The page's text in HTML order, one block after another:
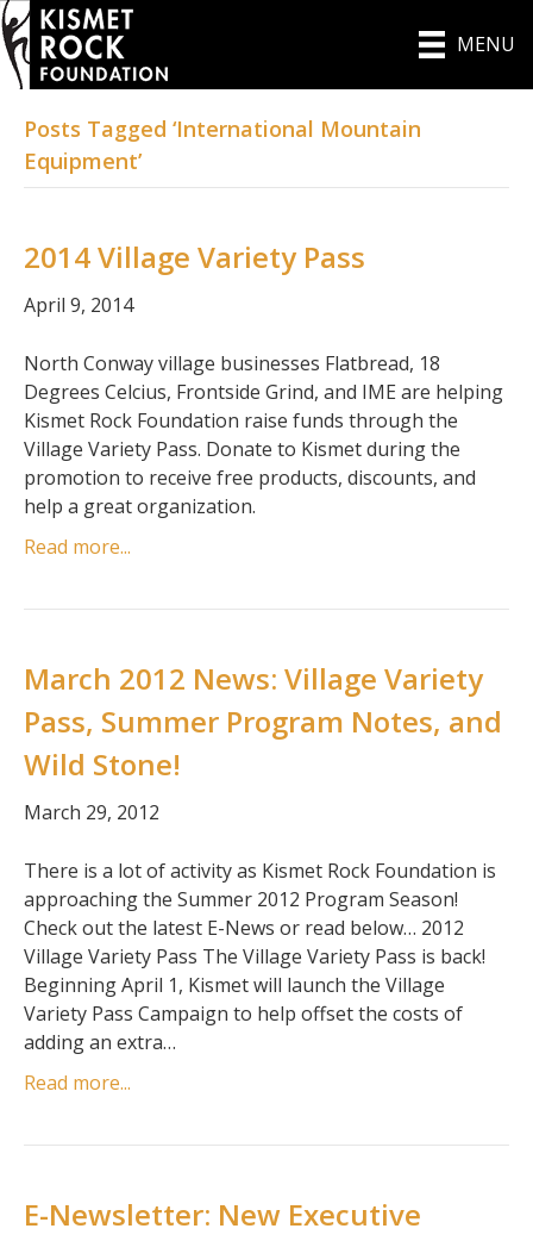
MENU
Posts Tagged ‘International Mountain
Equipment’
2014 Village Variety Pass
April 9, 2014
North Conway village businesses Flatbread, 18
Degrees Celcius, Frontside Grind, and IME are helping
Kismet Rock Foundation raise funds through the
Village Variety Pass. Donate to Kismet during the
promotion to receive free products, discounts, and
help a great organization.
Read more...
March 2012 News: Village Variety
Pass, Summer Program Notes, and
Wild Stone!
March 29, 2012
There is a lot of activity as Kismet Rock Foundation is
approaching the Summer 2012 Program Season!
Check out the latest E-News or read below… 2012
Village Variety Pass The Village Variety Pass is back!
Beginning April 1, Kismet will launch the Village
Variety Pass Campaign to help offset the costs of
adding an extra…
Read more...
E-Newsletter: New Executive